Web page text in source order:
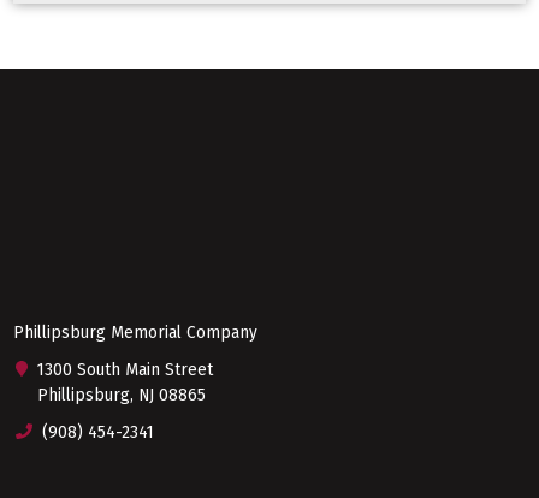
Phillipsburg Memorial Company
1300 South Main Street
Phillipsburg, NJ 08865
(908) 454-2341